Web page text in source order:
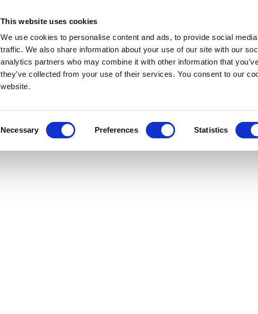
This website uses cookies
We use cookies to personalise content and ads, to provide social
traffic. We also share information about your use of our site with our
analytics partners who may combine it with other information that
they’ve collected from your use of their services. You consent to our
website.
Necessary Preferences Statistics